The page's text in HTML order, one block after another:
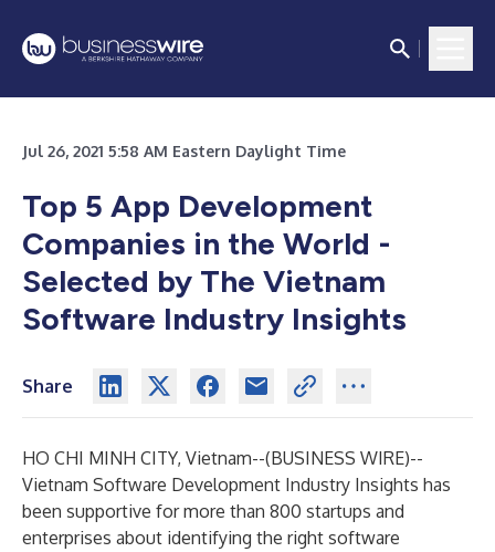
Jul 26, 2021 5:58 AM Eastern Daylight Time
Top 5 App Development
Companies in the World -
Selected by The Vietnam
Software Industry Insights
Share
HO CHI MINH CITY, Vietnam--(BUSINESS WIRE)--
Vietnam Software Development Industry Insights has
been supportive for more than 800 startups and
enterprises about identifying the right software